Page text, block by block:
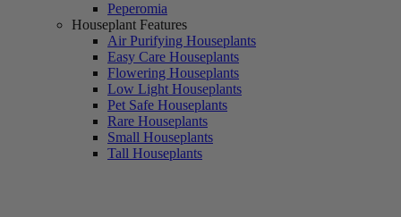
Peperomia
Houseplant Features
Air Purifying Houseplants
Easy Care Houseplants
Flowering Houseplants
Low Light Houseplants
Pet Safe Houseplants
Rare Houseplants
Small Houseplants
Tall Houseplants